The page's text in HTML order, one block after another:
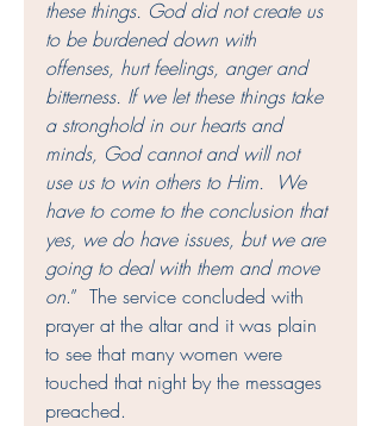
these things. God did not create us
to be burdened down with
offenses, hurt feelings, anger and
bitterness. If we let these things take
a stronghold in our hearts and
minds, God cannot and will not
use us to win others to Him.  We
have to come to the conclusion that
yes, we do have issues, but we are
going to deal with them and move
on.”  The service concluded with
prayer at the altar and it was plain
to see that many women were
touched that night by the messages
preached.